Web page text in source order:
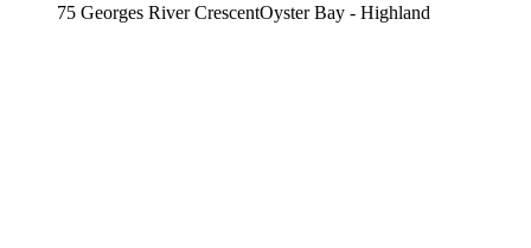
75 Georges River CrescentOyster Bay - Highland